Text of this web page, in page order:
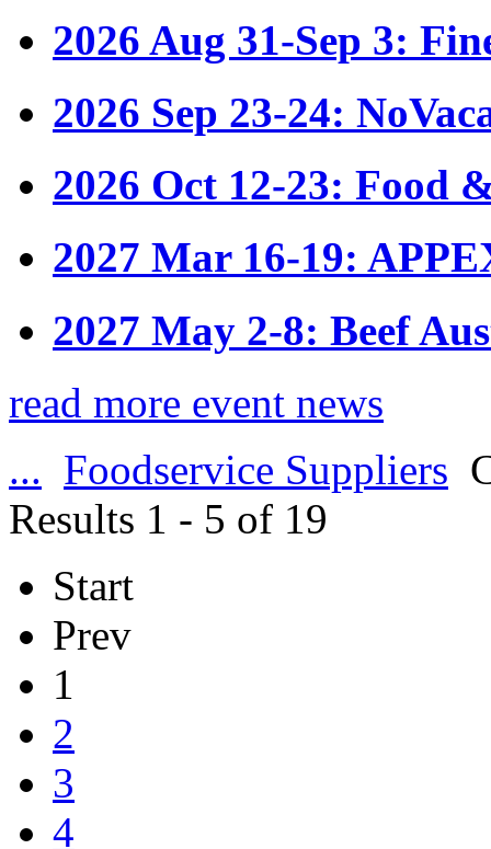
2026 Aug 31-Sep 3:
2026 Sep 23-24:
2026 Oct 12-23: Food
2027 Mar 16-19:
2027 May 2-8: Beef
read more event news
... Foodservice Suppliers
Results 1 - 5 of 19
Start
Prev
1
2
3
4